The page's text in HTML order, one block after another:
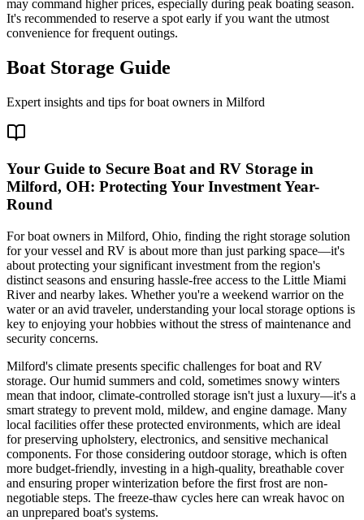
may command higher prices, especially during peak boating season.
It's recommended to reserve a spot early if you want the utmost
convenience for frequent outings.
Boat Storage Guide
Expert insights and tips for boat owners in Milford
Your Guide to Secure Boat and RV Storage in
Milford, OH: Protecting Your Investment Year-
Round
For boat owners in Milford, Ohio, finding the right storage solution
for your vessel and RV is about more than just parking space—it's
about protecting your significant investment from the region's
distinct seasons and ensuring hassle-free access to the Little Miami
River and nearby lakes. Whether you're a weekend warrior on the
water or an avid traveler, understanding your local storage options is
key to enjoying your hobbies without the stress of maintenance and
security concerns.
Milford's climate presents specific challenges for boat and RV
storage. Our humid summers and cold, sometimes snowy winters
mean that indoor, climate-controlled storage isn't just a luxury—it's a
smart strategy to prevent mold, mildew, and engine damage. Many
local facilities offer these protected environments, which are ideal
for preserving upholstery, electronics, and sensitive mechanical
components. For those considering outdoor storage, which is often
more budget-friendly, investing in a high-quality, breathable cover
and ensuring proper winterization before the first frost are non-
negotiable steps. The freeze-thaw cycles here can wreak havoc on
an unprepared boat's systems.